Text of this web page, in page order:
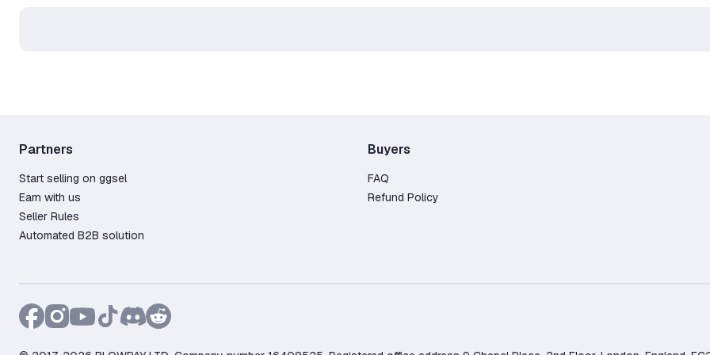
Partners
Start selling on ggsel
Earn with us
Seller Rules
Automated B2B solution
Buyers
FAQ
Refund Policy